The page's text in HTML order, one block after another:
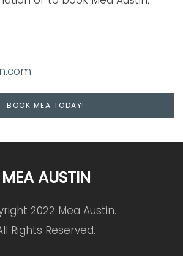
BOOK MEA TODAY!
MEA AUSTIN
2022 Mea Austin.
Rights Reserved.